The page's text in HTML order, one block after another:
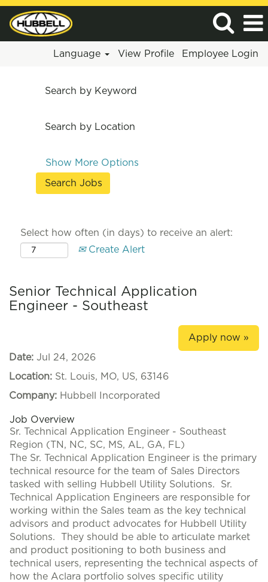
Language View Profile Employee Login
Search by Keyword
Search by Location
Show More Options
Select how often (in days) to receive an alert:
Create Alert
Senior Technical Application
Engineer - Southeast
Apply now »
Date: Jul 24, 2026
Location: St. Louis, MO, US, 63146
Company: Hubbell Incorporated
Job Overview
Sr. Technical Application Engineer - Southeast
Region (TN, NC, SC, MS, AL, GA, FL)
The Sr. Technical Application Engineer is the primary
technical resource for the team of Sales Directors
tasked with selling Hubbell Utility Solutions. Sr.
Technical Application Engineers are responsible for
working within the Sales team as the key technical
advisors and product advocates for Hubbell Utility
Solutions. They should be able to articulate market
and product positioning to both business and
technical users, representing the technical aspects of
how the Aclara portfolio solves specific utility